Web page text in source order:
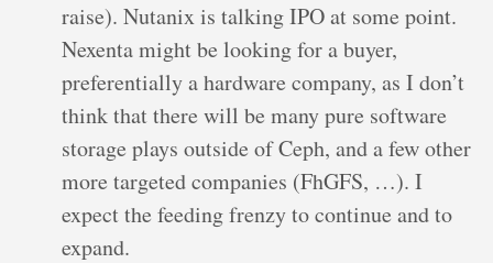
raise). Nutanix is talking IPO at some point.
Nexenta might be looking for a buyer,
preferentially a hardware company, as I don’t
think that there will be many pure software
storage plays outside of Ceph, and a few other
more targeted companies (FhGFS, …). I
expect the feeding frenzy to continue and to
expand.